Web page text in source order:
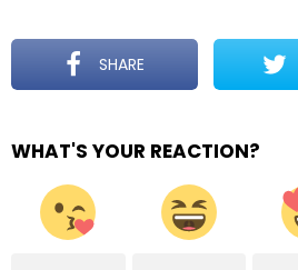
SHARE
WHAT'S YOUR REACTION?